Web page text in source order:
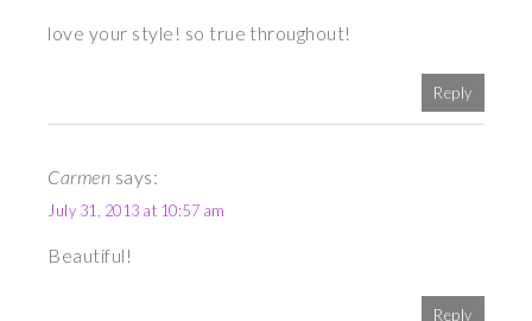
love your style! so true throughout!
Reply
Carmen says:
July 31, 2013 at 10:57 am
Beautiful!
Reply